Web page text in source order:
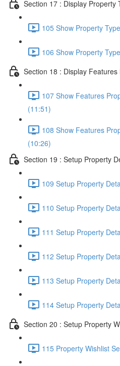
Section 17 : Display Property
105 Show Property
106 Show Property
Section 18 : Display
107 Show Features
(11:51)
108 Show Features
(10:26)
Section 19 : Setup Property
109 Setup Property
110 Setup Property
111 Setup Property
112 Setup Property
113 Setup Property
114 Setup Property
Section 20 : Setup Property
115 Property Wishlist